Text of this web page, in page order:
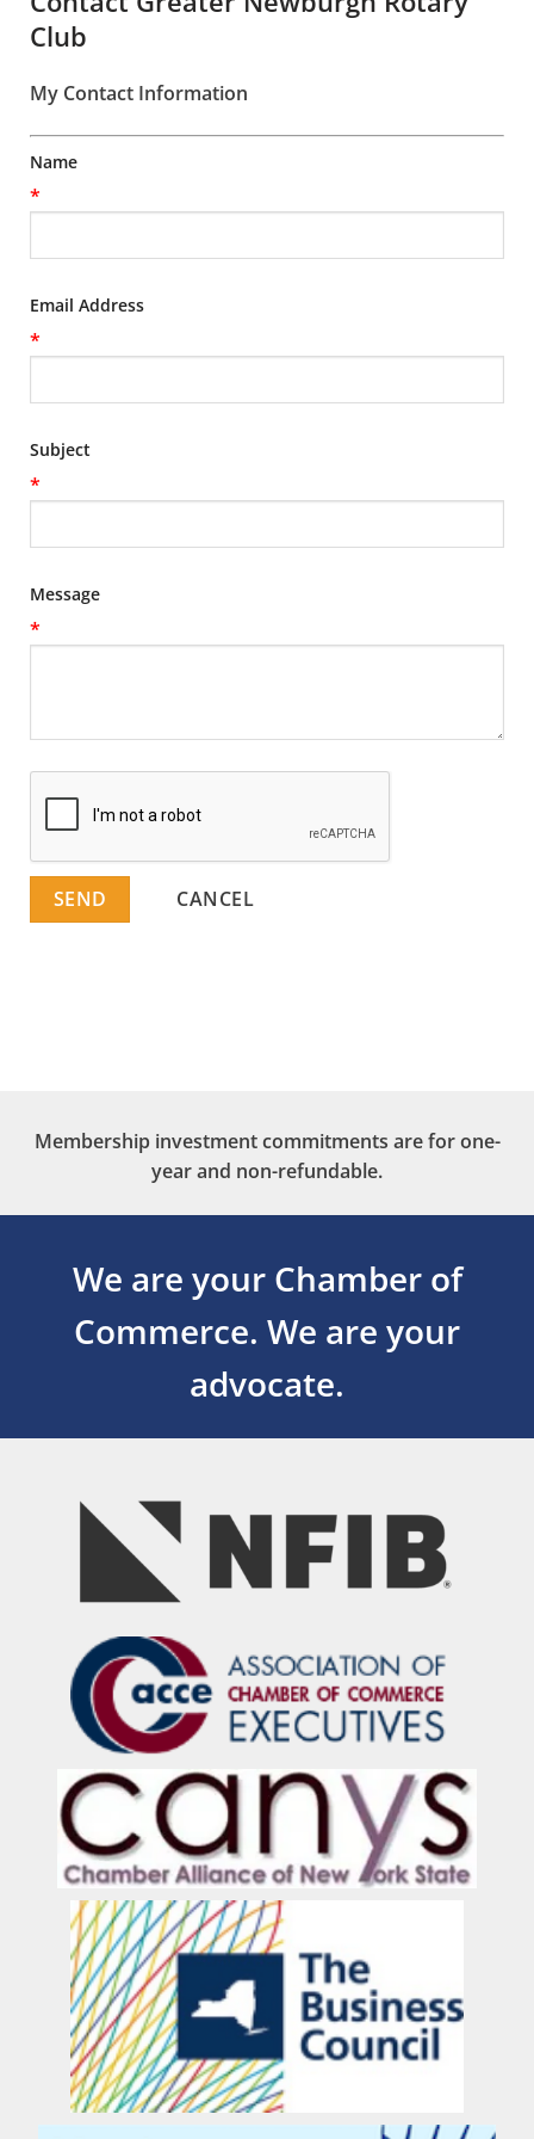
Club
My Contact Information
Name
*
Email Address
*
Subject
*
Message
*
Membership investment commitments are for one-
year and non-refundable.
We are your Chamber of
Commerce. We are your
advocate.